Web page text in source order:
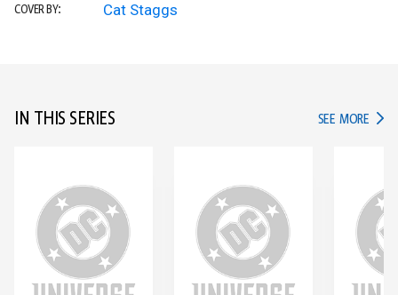
COVER BY: Cat Staggs
IN THIS SERIES SEE MORE IN